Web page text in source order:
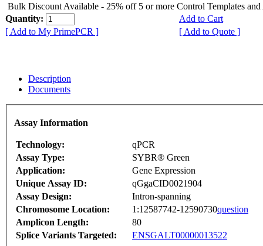
Bulk Discount Available - 25% off 5 or more Control Templates and
Quantity:
Add to Cart
[ Add to My PrimePCR ]
[ Add to Quote ]
Description
Documents
Assay Information
Technology:
qPCR
Assay Type:
SYBR® Green
Application:
Gene Expression
Unique Assay ID:
qGgaCID0021904
Assay Design:
Intron-spanning
Chromosome Location:
1:12587742-12590730question
Amplicon Length:
80
Splice Variants Targeted:
ENSGALT00000013522